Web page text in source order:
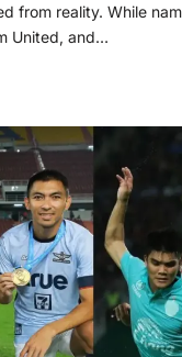
from reality. While
United, and…